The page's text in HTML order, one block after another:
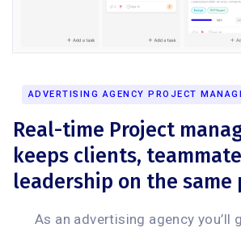
ADVERTISING AGENCY PROJECT
Real-time Project
keeps clients,
leadership on the same
As an advertising agency you’ll